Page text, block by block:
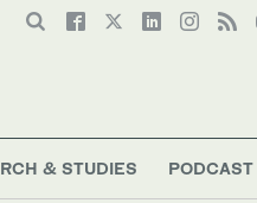
& STUDIES PODCAST